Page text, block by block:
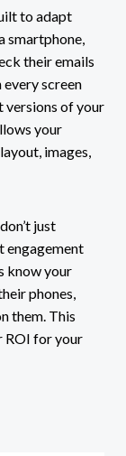
to adapt
smartphone,
their emails
screen
versions of your
your
images,
just
engagement
know your
phones,
them. This
ROI for your